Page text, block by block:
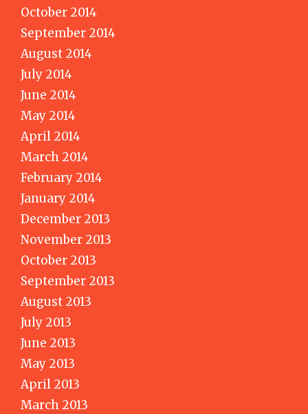
October 2014
September 2014
August 2014
July 2014
June 2014
May 2014
April 2014
March 2014
February 2014
January 2014
December 2013
November 2013
October 2013
September 2013
August 2013
July 2013
June 2013
May 2013
April 2013
March 2013